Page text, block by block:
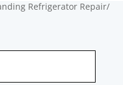
Refrigerator Repair/